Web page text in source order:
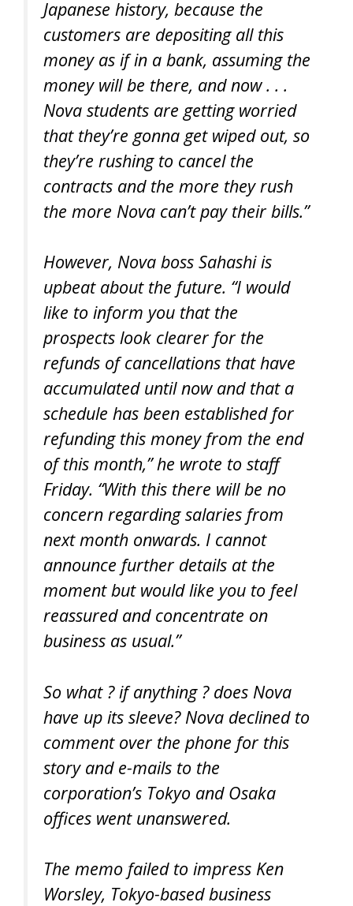
Japanese history, because the
customers are depositing all this
money as if in a bank, assuming the
money will be there, and now . . .
Nova students are getting worried
that they’re gonna get wiped out, so
they’re rushing to cancel the
contracts and the more they rush
the more Nova can’t pay their bills.”
However, Nova boss Sahashi is
upbeat about the future. “I would
like to inform you that the
prospects look clearer for the
refunds of cancellations that have
accumulated until now and that a
schedule has been established for
refunding this money from the end
of this month,” he wrote to staff
Friday. “With this there will be no
concern regarding salaries from
next month onwards. I cannot
announce further details at the
moment but would like you to feel
reassured and concentrate on
business as usual.”
So what ? if anything ? does Nova
have up its sleeve? Nova declined to
comment over the phone for this
story and e-mails to the
corporation’s Tokyo and Osaka
offices went unanswered.
The memo failed to impress Ken
Worsley, Tokyo-based business